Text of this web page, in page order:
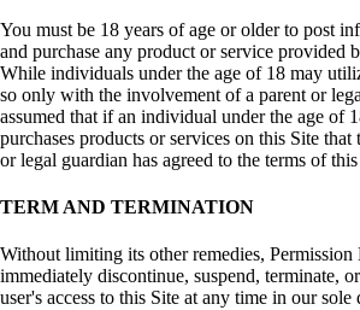
You must be 18 years of age or older to post
and purchase any product or service provided
While individuals under the age of 18 may
so only with the involvement of a parent or
assumed that if an individual under the age of
purchases products or services on this Site
or legal guardian has agreed to the terms of
TERM AND TERMINATION
Without limiting its other remedies, Permission
immediately discontinue, suspend, terminate,
user's access to this Site at any time in our sole